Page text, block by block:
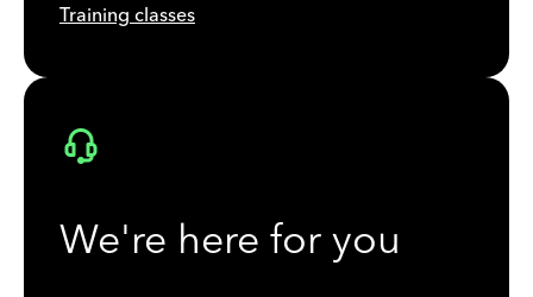
Training classes
We're here for you